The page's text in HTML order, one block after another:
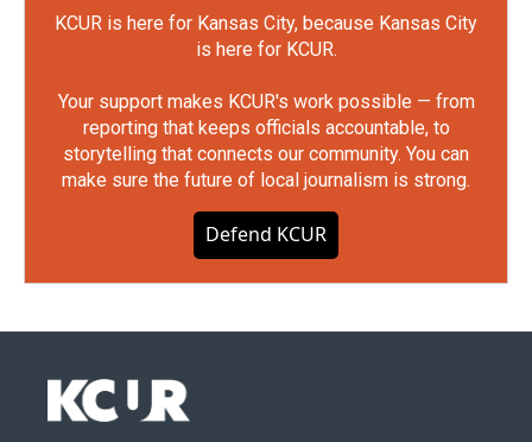
KCUR is here for Kansas City, because Kansas City
is here for KCUR.
Your support makes KCUR's work possible — from
reporting that keeps officials accountable, to
storytelling that connects our community. You can
make sure the future of local journalism is strong.
Defend KCUR